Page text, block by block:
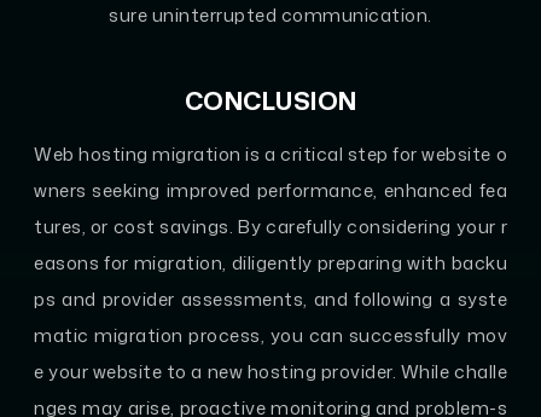
sure uninterrupted communication.
CONCLUSION
Web hosting migration is a critical step for website o
wners seeking improved performance, enhanced fea
tures, or cost savings. By carefully considering your r
easons for migration, diligently preparing with backu
ps and provider assessments, and following a syste
matic migration process, you can successfully mov
e your website to a new hosting provider. While challe
nges may arise, proactive monitoring and problem-s